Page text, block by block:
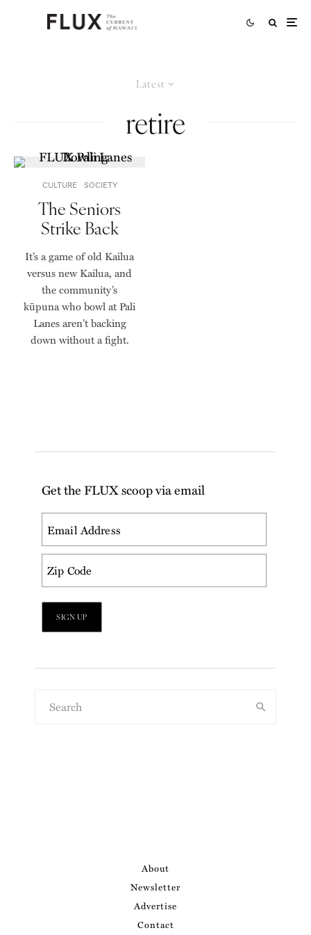
Latest
retire
CULTURE SOCIETY
The Seniors
Strike Back
It’s a game of old Kailua
versus new Kailua, and
the community’s
kūpuna who bowl at Pali
Lanes aren’t backing
down without a fight.
Get the FLUX scoop via email
About
Newsletter
Advertise
Contact